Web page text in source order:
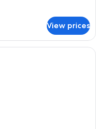
View prices
with a white canopy and